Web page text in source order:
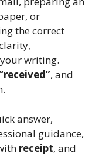
or
the correct
writing.
, and
answer,
guidance,
receipt, and